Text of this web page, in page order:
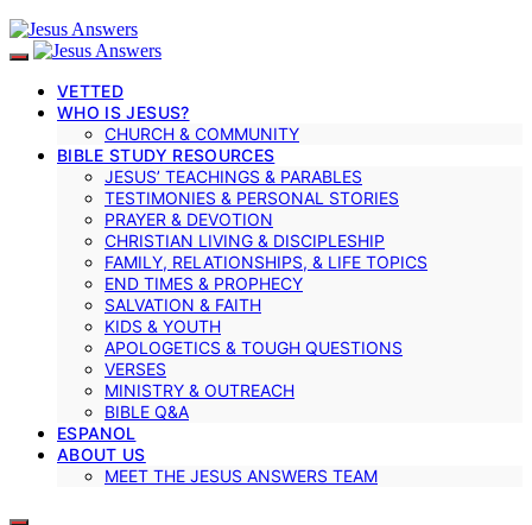
VETTED
WHO IS JESUS?
CHURCH & COMMUNITY
BIBLE STUDY RESOURCES
JESUS’ TEACHINGS & PARABLES
TESTIMONIES & PERSONAL STORIES
PRAYER & DEVOTION
CHRISTIAN LIVING & DISCIPLESHIP
FAMILY, RELATIONSHIPS, & LIFE TOPICS
END TIMES & PROPHECY
SALVATION & FAITH
KIDS & YOUTH
APOLOGETICS & TOUGH QUESTIONS
VERSES
MINISTRY & OUTREACH
BIBLE Q&A
ESPANOL
ABOUT US
MEET THE JESUS ANSWERS TEAM